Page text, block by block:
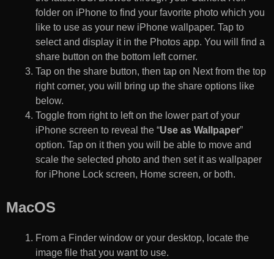
folder on iPhone to find your favorite photo which you
like to use as your new iPhone wallpaper. Tap to
select and display it in the Photos app. You will find a
share button on the bottom left corner.
Tap on the share button, then tap on Next from the top
right corner, you will bring up the share options like
below.
Toggle from right to left on the lower part of your
iPhone screen to reveal the “Use as Wallpaper”
option. Tap on it then you will be able to move and
scale the selected photo and then set it as wallpaper
for iPhone Lock screen, Home screen, or both.
MacOS
From a Finder window or your desktop, locate the
image file that you want to use.